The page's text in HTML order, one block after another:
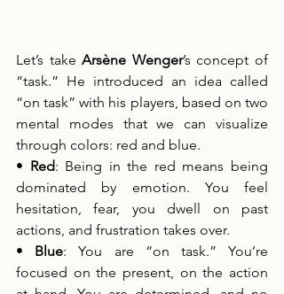
Let’s take Arsène Wenger’s concept of
“task.” He introduced an idea called
“on task” with his players, based on two
mental modes that we can visualize
through colors: red and blue.
• Red: Being in the red means being
dominated by emotion. You feel
hesitation, fear, you dwell on past
actions, and frustration takes over.
• Blue: You are “on task.” You’re
focused on the present, on the action